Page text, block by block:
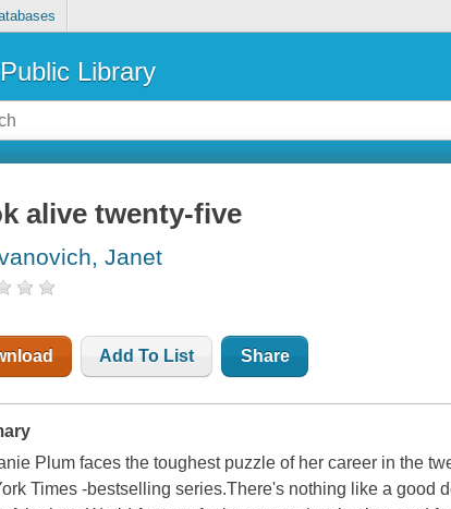
Library
alive twenty-five
Janet
Add To List Share
Plum faces the toughest puzzle of her career in the
Times -bestselling series.There's nothing like a good